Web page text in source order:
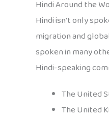
Hindi Around the
Hindi isn’t only
migration and
spoken in many
Hindi-speaking
The United
The United